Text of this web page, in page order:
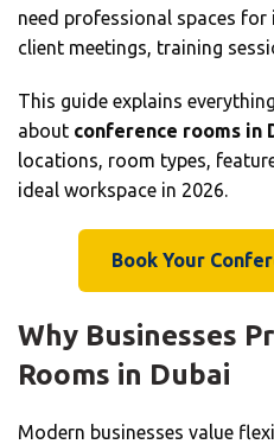
need professional spaces
client meetings, training
This guide explains
about conference rooms in
locations, room types,
ideal workspace in 2026.
Book Your
Why Businesses
Rooms in Dubai
Modern businesses value